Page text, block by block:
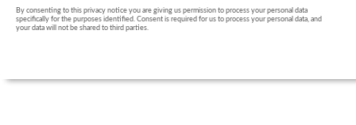
By consenting to this privacy notice you are giving us permission to process your personal data
specifically for the purposes identified. Consent is required for us to process your personal data, and
your data will not be shared to third parties.